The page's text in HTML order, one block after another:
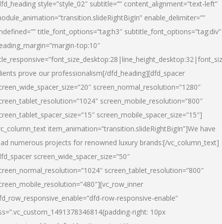
style=”style_02″ subtitle=”” content_alignment=”text-left”
enable_delimiter=””
title_font_options=”tag:h3″ subtitle_font_options=”tag:div”
top:10″
prove our professionalism[/dfd_heading][dfd_spacer
screen_normal_resolution=”1280″
screen_mobile_resolution=”800″
screen_mobile_spacer_size=”15″]
item_animation=”transition.slideRightBigIn”]We have
numerous projects for renowned luxury brands:[/vc_column_text]
screen_wide_spacer_size=”50″
screen_tablet_resolution=”800″
row-responsive-enable”
right: 10px